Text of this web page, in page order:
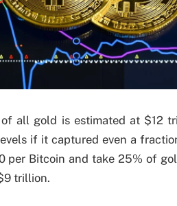
all gold is estimated at $12
if it captured even a
per Bitcoin and take 25% of
trillion.